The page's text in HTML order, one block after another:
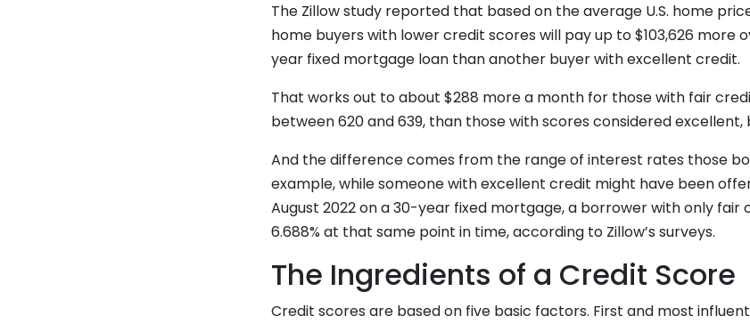
The Zillow study reported that based on the average U.S. home
home buyers with lower credit scores will pay up to $103,626 more
year fixed mortgage loan than another buyer with excellent credit.
That works out to about $288 more a month for those with fair
between 620 and 639, than those with scores considered excellent,
And the difference comes from the range of interest rates those
example, while someone with excellent credit might have been
August 2022 on a 30-year fixed mortgage, a borrower with only fair
6.688% at that same point in time, according to Zillow’s surveys.
The Ingredients of a Credit Score
Credit scores are based on five basic factors. First and most